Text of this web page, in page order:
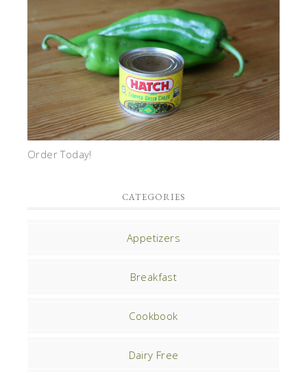
Order Today!
CATEGORIES
Appetizers
Breakfast
Cookbook
Dairy Free